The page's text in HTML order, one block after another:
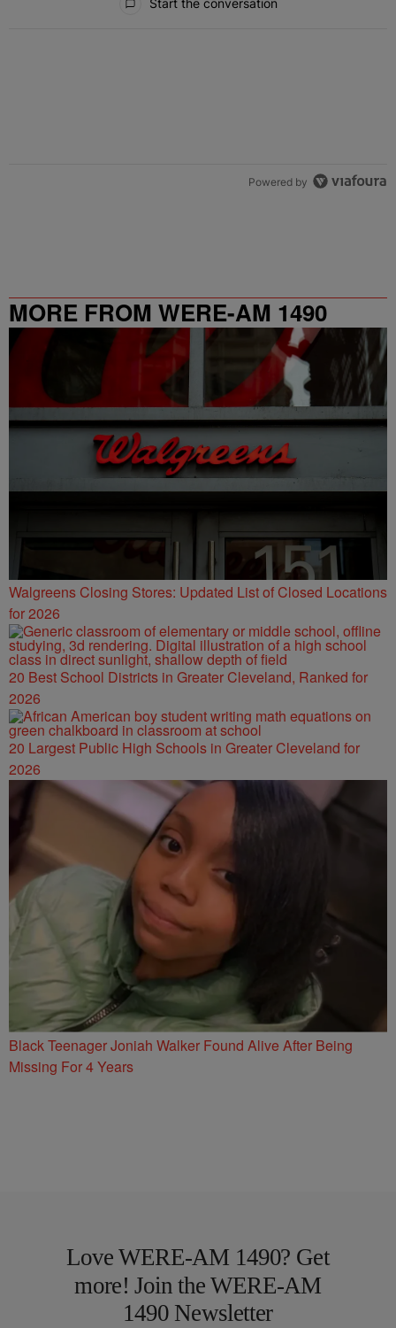
Start the conversation
Powered by
MORE FROM WERE-AM 1490
Walgreens Closing Stores: Updated List of Closed Locations
for 2026
20 Best School Districts in Greater Cleveland, Ranked for
2026
20 Largest Public High Schools in Greater Cleveland for
2026
Black Teenager Joniah Walker Found Alive After Being
Missing For 4 Years
Love WERE-AM 1490? Get
more! Join the WERE-AM
1490 Newsletter